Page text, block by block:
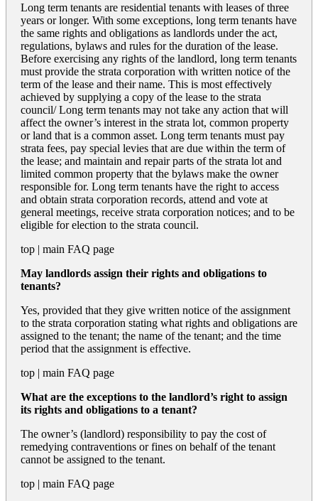
Long term tenants are residential tenants with leases of three
years or longer. With some exceptions, long term tenants have
the same rights and obligations as landlords under the act,
regulations, bylaws and rules for the duration of the lease.
Before exercising any rights of the landlord, long term tenants
must provide the strata corporation with written notice of the
term of the lease and their name. This is most effectively
achieved by supplying a copy of the lease to the strata
council/ Long term tenants may not take any action that will
affect the owner’s interest in the strata lot, common property
or land that is a common asset. Long term tenants must pay
strata fees, pay special levies that are due within the term of
the lease; and maintain and repair parts of the strata lot and
limited common property that the bylaws make the owner
responsible for. Long term tenants have the right to access
and obtain strata corporation records, attend and vote at
general meetings, receive strata corporation notices; and to be
eligible for election to the strata council.
top | main FAQ page
May landlords assign their rights and obligations to
tenants?
Yes, provided that they give written notice of the assignment
to the strata corporation stating what rights and obligations are
assigned to the tenant; the name of the tenant; and the time
period that the assignment is effective.
top | main FAQ page
What are the exceptions to the landlord’s right to assign
its rights and obligations to a tenant?
The owner’s (landlord) responsibility to pay the cost of
remedying contraventions or fines on behalf of the tenant
cannot be assigned to the tenant.
top | main FAQ page